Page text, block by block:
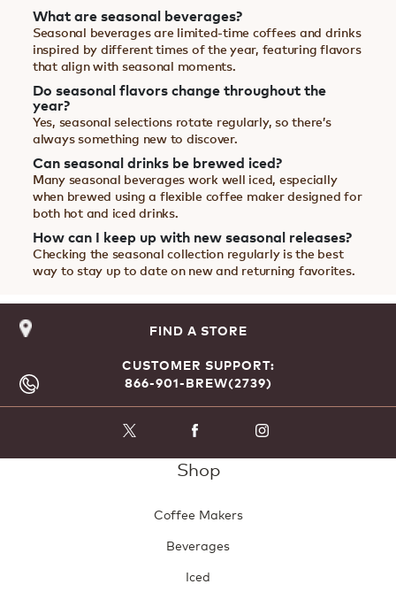
What are seasonal beverages?
Seasonal beverages are limited-time coffees and drinks
inspired by different times of the year, featuring flavors
that align with seasonal moments.
Do seasonal flavors change throughout the
year?
Yes, seasonal selections rotate regularly, so there’s
always something new to discover.
Can seasonal drinks be brewed iced?
Many seasonal beverages work well iced, especially
when brewed using a flexible coffee maker designed for
both hot and iced drinks.
How can I keep up with new seasonal releases?
Checking the seasonal collection regularly is the best
way to stay up to date on new and returning favorites.
FIND A STORE
CUSTOMER SUPPORT:
866-901-BREW(2739)
Shop
Coffee Makers
Beverages
Iced